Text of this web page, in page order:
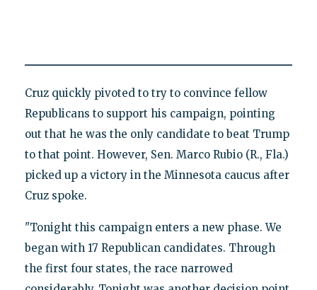
Cruz quickly pivoted to try to convince fellow
Republicans to support his campaign, pointing
out that he was the only candidate to beat Trump
to that point. However, Sen. Marco Rubio (R., Fla.)
picked up a victory in the Minnesota caucus after
Cruz spoke.
"Tonight this campaign enters a new phase. We
began with 17 Republican candidates. Through
the first four states, the race narrowed